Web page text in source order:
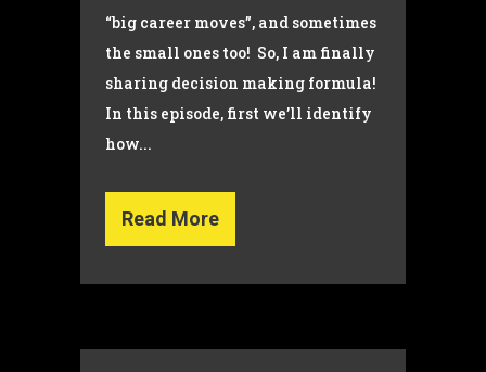
“big career moves”, and sometimes
the small ones too! So, I am finally
sharing decision making formula!
In this episode, first we’ll identify
how...
Read More